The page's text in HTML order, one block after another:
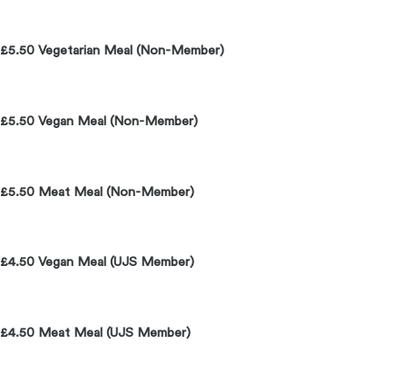
£5.50 Vegetarian Meal (Non-Member)
£5.50 Vegan Meal (Non-Member)
£5.50 Meat Meal (Non-Member)
£4.50 Vegan Meal (UJS Member)
£4.50 Meat Meal (UJS Member)